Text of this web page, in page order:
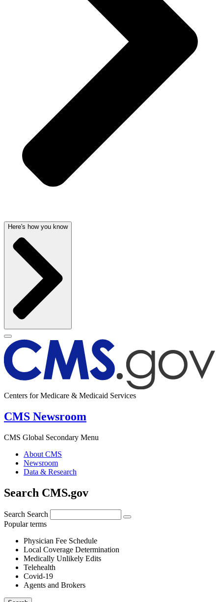
Here's how you know
Centers for Medicare & Medicaid Services
CMS Newsroom
CMS Global Secondary Menu
About CMS
Newsroom
Data & Research
Search CMS.gov
Search Search
Popular terms
Physician Fee Schedule
Local Coverage Determination
Medically Unlikely Edits
Telehealth
Covid-19
Agents and Brokers